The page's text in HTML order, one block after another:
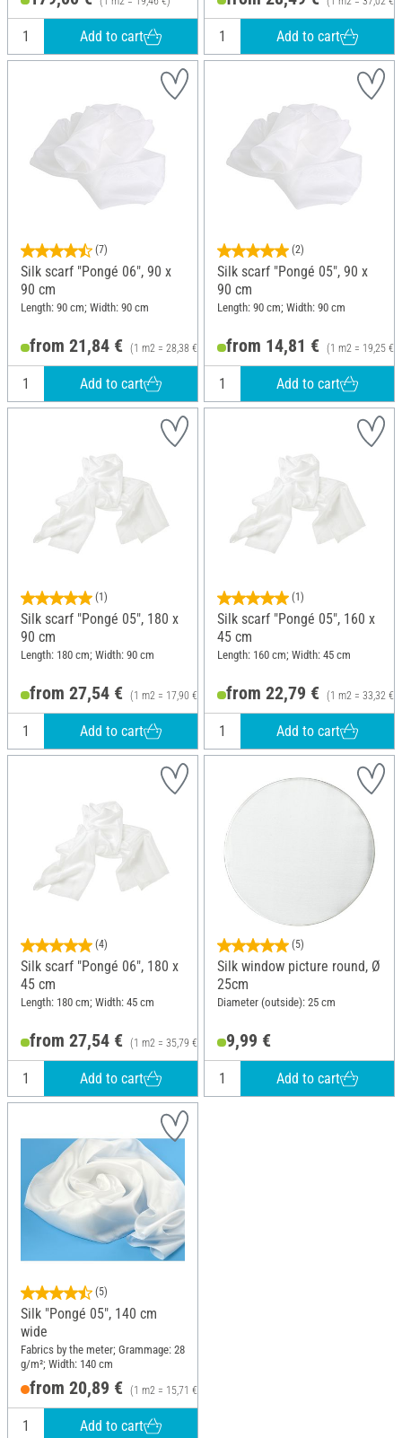
Add to cart Add to cart
(7)
Silk scarf "Pongé 06", 90 x
90 cm
Length: 90 cm; Width: 90 cm
from 21,84 € (1 m2 = 28,38 €)
Add to cart
(2)
Silk scarf "Pongé 05", 90 x
90 cm
Length: 90 cm; Width: 90 cm
from 14,81 € (1 m2 = 19,25 €)
Add to cart
(1)
Silk scarf "Pongé 05", 180 x
90 cm
Length: 180 cm; Width: 90 cm
from 27,54 € (1 m2 = 17,90 €)
Add to cart
(1)
Silk scarf "Pongé 05", 160 x
45 cm
Length: 160 cm; Width: 45 cm
from 22,79 € (1 m2 = 33,32 €)
Add to cart
(4)
Silk scarf "Pongé 06", 180 x
45 cm
Length: 180 cm; Width: 45 cm
from 27,54 € (1 m2 = 35,79 €)
Add to cart
(5)
Silk window picture round, Ø
25cm
Diameter (outside): 25 cm
9,99 €
Add to cart
(5)
Silk "Pongé 05", 140 cm
wide
Fabrics by the meter; Grammage: 28
g/m²; Width: 140 cm
from 20,89 € (1 m2 = 15,71 €)
Add to cart